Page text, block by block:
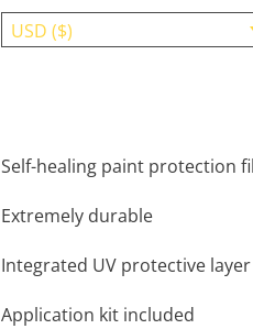
USD ($)
Self-healing paint protection
Extremely durable
Integrated UV protective layer
Application kit included